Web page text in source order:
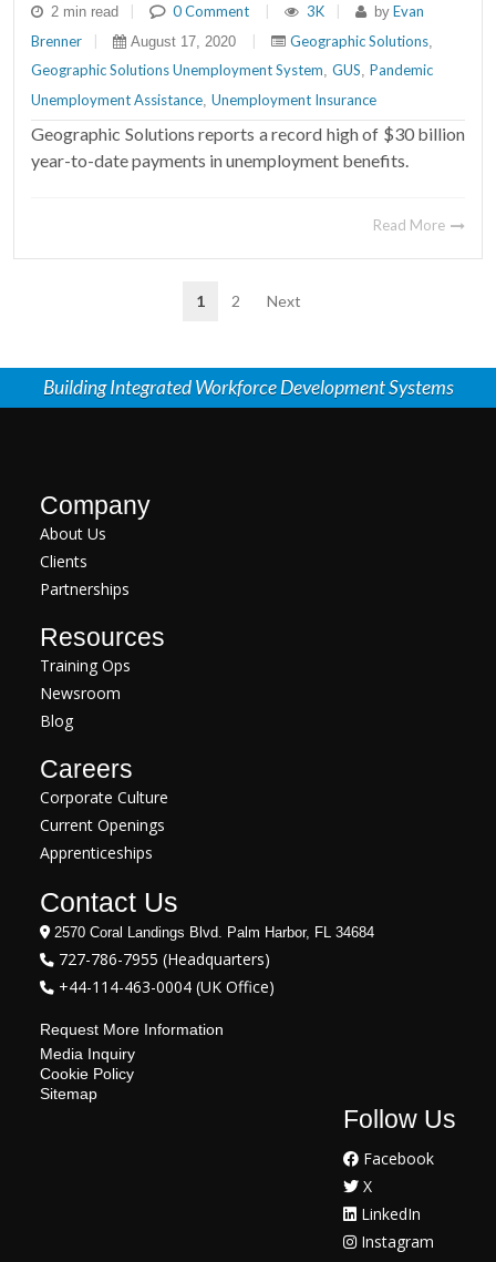
2 min read | 0 Comment | 3K | by Evan
Brenner
August 17, 2020 Geographic Solutions
Geographic Solutions Unemployment System, GUS, Pandemic
Unemployment Assistance, Unemployment Insurance
Geographic Solutions reports a record high of $30 billion
year-to-date payments in unemployment benefits.
Read More
1 2 Next
Building Integrated Workforce Development Systems
Company
About Us
Clients
Partnerships
Resources
Training Ops
Newsroom
Blog
Careers
Corporate Culture
Current Openings
Apprenticeships
Contact Us
2570 Coral Landings Blvd. Palm Harbor, FL 34684
727-786-7955 (Headquarters)
+44-114-463-0004 (UK Office)
Request More Information
Media Inquiry
Cookie Policy
Sitemap
Follow Us
Facebook
X
LinkedIn
Instagram